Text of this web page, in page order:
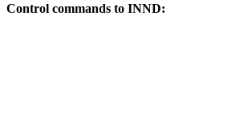
Control commands to INND: